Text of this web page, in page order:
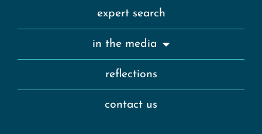
expert search
in the media
reflections
contact us